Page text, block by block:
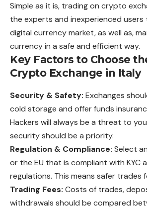
Simple as it is, trading on crypto
the experts and inexperienced
digital currency market, as well as,
currency in a safe and efficient way.
Key Factors to Choose
Crypto Exchange in Italy
Security & Safety: Exchanges
cold storage and offer funds
Hackers will always be a threat to
security should be a priority.
Regulation & Compliance: Select
or the EU that is compliant with KYC
regulations. This means safer trades
Trading Fees: Costs of trades,
withdrawals should be compared